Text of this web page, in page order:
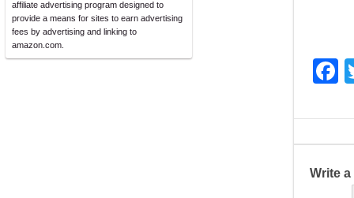
affiliate advertising program designed to
provide a means for sites to earn advertising
fees by advertising and linking to
amazon.com.
F
c
e
b
Write